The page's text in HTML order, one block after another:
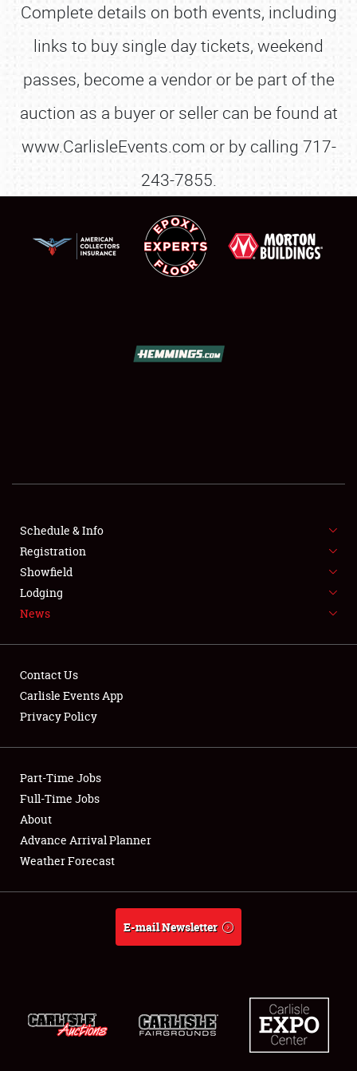
SPONSORSHIP
LODGING
NEWS
Full-Time Jobs
About
Complete details on both events, including
links to buy single day tickets, weekend
passes, become a vendor or be part of the
auction as a buyer or seller can be found at
www.CarlisleEvents.com or by calling 717-
243-7855.
Schedule & Info
Registration
Showfield
Lodging
News
Contact Us
Carlisle Events App
Privacy Policy
Part-Time Jobs
Full-Time Jobs
About
Advance Arrival Planner
Weather Forecast
E-mail Newsletter